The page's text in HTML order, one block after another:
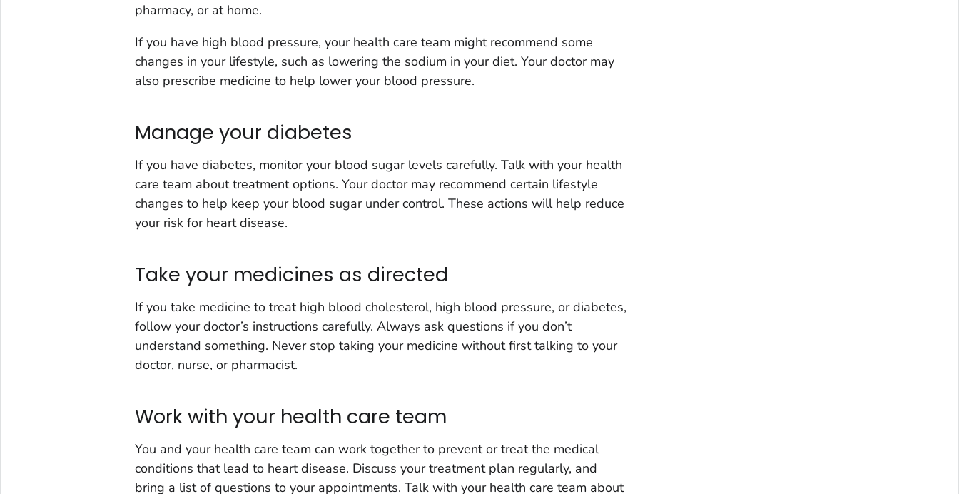
pharmacy, or at home.
If you have high blood pressure, your health care team might recommend some
changes in your lifestyle, such as lowering the sodium in your diet. Your doctor may
also prescribe medicine to help lower your blood pressure.
Manage your diabetes
If you have diabetes, monitor your blood sugar levels carefully. Talk with your health
care team about treatment options. Your doctor may recommend certain lifestyle
changes to help keep your blood sugar under control. These actions will help reduce
your risk for heart disease.
Take your medicines as directed
If you take medicine to treat high blood cholesterol, high blood pressure, or diabetes,
follow your doctor’s instructions carefully. Always ask questions if you don’t
understand something. Never stop taking your medicine without first talking to your
doctor, nurse, or pharmacist.
Work with your health care team
You and your health care team can work together to prevent or treat the medical
conditions that lead to heart disease. Discuss your treatment plan regularly, and
bring a list of questions to your appointments. Talk with your health care team about